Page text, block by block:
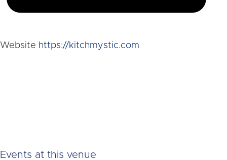
Website https://kitchmystic.com
Events at this venue